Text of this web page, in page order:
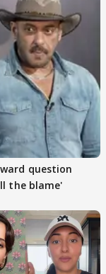
question
the blame'